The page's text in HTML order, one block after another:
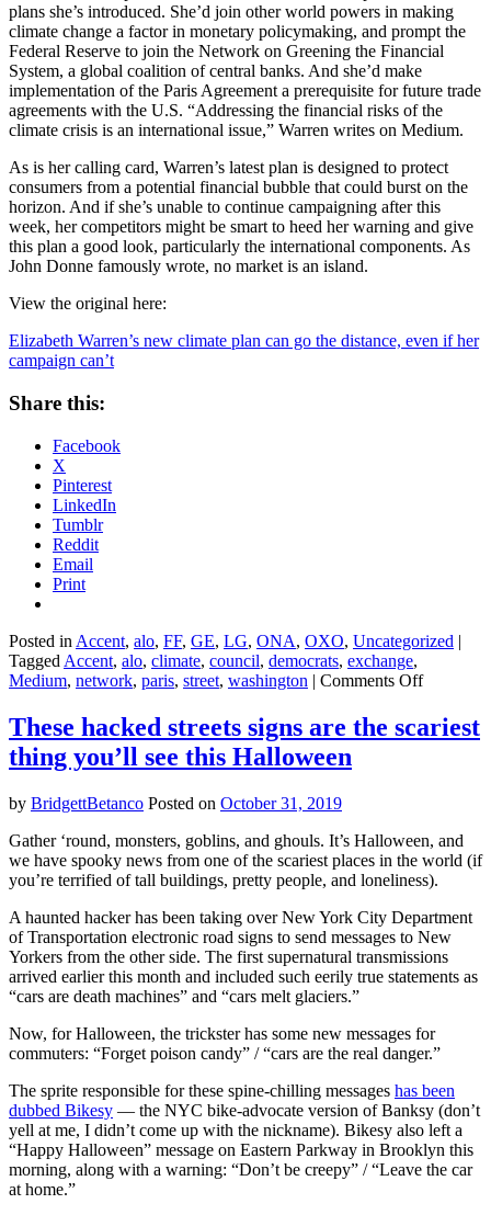
plans she’s introduced. She’d join other world powers in making
climate change a factor in monetary policymaking, and prompt the
Federal Reserve to join the Network on Greening the Financial
System, a global coalition of central banks. And she’d make
implementation of the Paris Agreement a prerequisite for future trade
agreements with the U.S. “Addressing the financial risks of the
climate crisis is an international issue,” Warren writes on Medium.
As is her calling card, Warren’s latest plan is designed to protect
consumers from a potential financial bubble that could burst on the
horizon. And if she’s unable to continue campaigning after this
week, her competitors might be smart to heed her warning and give
this plan a good look, particularly the international components. As
John Donne famously wrote, no market is an island.
View the original here:
Elizabeth Warren’s new climate plan can go the distance, even if her
campaign can’t
Share this:
Facebook
X
Pinterest
LinkedIn
Tumblr
Reddit
Email
Print
Posted in Accent, alo, FF, GE, LG, ONA, OXO, Uncategorized |
Tagged Accent, alo, climate, council, democrats, exchange,
Medium, network, paris, street, washington | Comments Offon
Warren’s
new
the
distance,
even
her
campaign
can’t
These hacked streets signs are the scariest
thing you’ll see this Halloween
by BridgettBetanco Posted on October 31, 2019
Gather ‘round, monsters, goblins, and ghouls. It’s Halloween, and
we have spooky news from one of the scariest places in the world (if
you’re terrified of tall buildings, pretty people, and loneliness).
A haunted hacker has been taking over New York City Department
of Transportation electronic road signs to send messages to New
Yorkers from the other side. The first supernatural transmissions
arrived earlier this month and included such eerily true statements as
“cars are death machines” and “cars melt glaciers.”
Now, for Halloween, the trickster has some new messages for
commuters: “Forget poison candy” / “cars are the real danger.”
The sprite responsible for these spine-chilling messages has been
dubbed Bikesy — the NYC bike-advocate version of Banksy (don’t
yell at me, I didn’t come up with the nickname). Bikesy also left a
“Happy Halloween” message on Eastern Parkway in Brooklyn this
morning, along with a warning: “Don’t be creepy” / “Leave the car
at home.”